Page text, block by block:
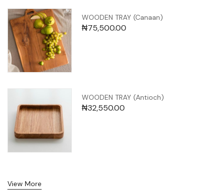
WOODEN TRAY (Canaan)
₦75,500.00
WOODEN TRAY (Antioch)
₦32,550.00
View More